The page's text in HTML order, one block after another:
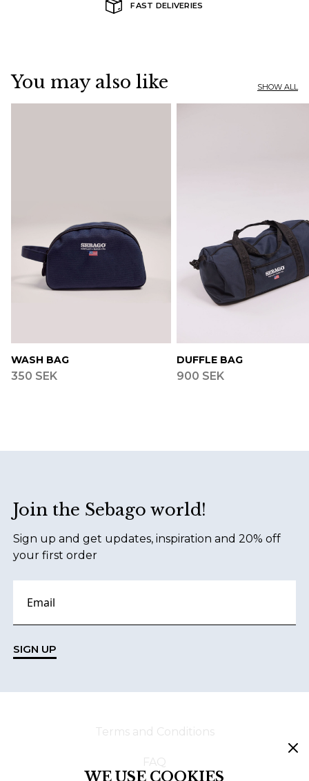
FAST DELIVERIES
You may also like SHOW ALL
WASH BAG
350 SEK
DUFFLE BAG
900 SEK
Join the Sebago world!
Sign up and get updates, inspiration and 20% off
your first order
SIGN UP
Terms and Conditions
FAQ
WE USE COOKIES